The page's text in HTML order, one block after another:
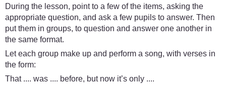
During the lesson, point to a few of the items, asking the
appropriate question, and ask a few pupils to answer. Then
put them in groups, to question and answer one another in
the same format.
Let each group make up and perform a song, with verses in
the form:
That .... was .... before, but now it’s only ....